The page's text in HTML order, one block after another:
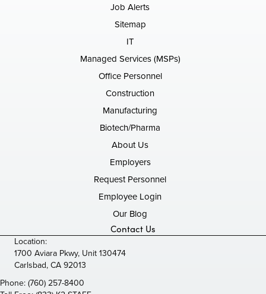
Job Alerts
Sitemap
IT
Managed Services (MSPs)
Office Personnel
Construction
Manufacturing
Biotech/Pharma
About Us
Employers
Request Personnel
Employee Login
Our Blog
Contact Us
Location:
1700 Aviara Pkwy, Unit 130474
Carlsbad, CA 92013
Phone:(760) 257-8400